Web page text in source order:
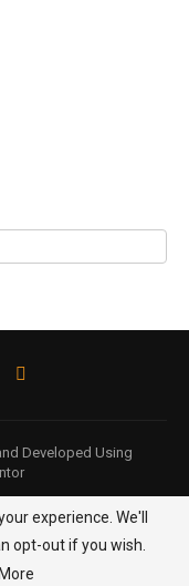
Developed Using
experience. We'll
opt-out if you wish.